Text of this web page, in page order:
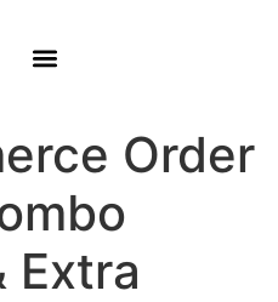
Order
Extra